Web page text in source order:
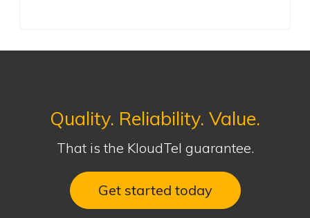
Quality. Reliability. Value.
That is the KloudTel guarantee.
Get started today